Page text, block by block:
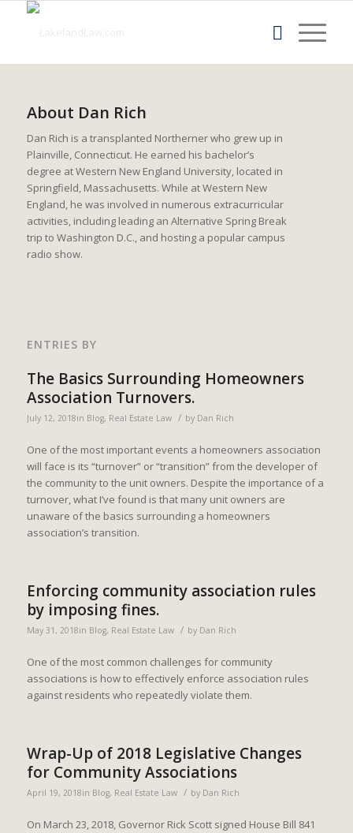
About Dan Rich
Dan Rich is a transplanted Northerner who grew up in
Plainville, Connecticut. He earned his bachelor’s
degree at Western New England University, located in
Springfield, Massachusetts. While at Western New
England, he was involved in numerous extracurricular
activities, including leading an Alternative Spring Break
trip to Washington D.C., and hosting a popular campus
radio show.
ENTRIES BY
The Basics Surrounding Homeowners
Association Turnovers.
July 12, 2018in Blog, Real Estate Law / by Dan Rich
One of the most important events a homeowners association
will face is its “turnover” or “transition” from the developer of
the community to the unit owners. Despite the importance of a
turnover, what I’ve found is that many unit owners are
unaware of the basics surrounding a homeowners
association’s transition.
Enforcing community association rules
by imposing fines.
May 31, 2018in Blog, Real Estate Law / by Dan Rich
One of the most common challenges for community
associations is how to effectively enforce association rules
against residents who repeatedly violate them.
Wrap-Up of 2018 Legislative Changes
for Community Associations
April 19, 2018in Blog, Real Estate Law / by Dan Rich
On March 23, 2018, Governor Rick Scott signed House Bill 841